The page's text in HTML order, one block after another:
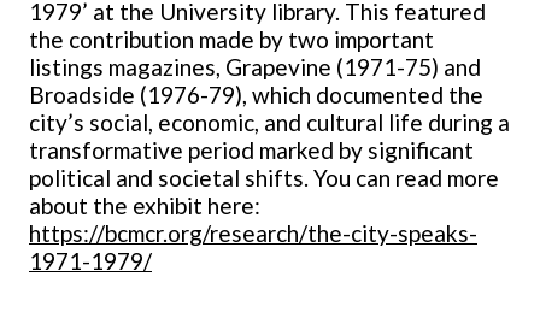
1979’ at the University library. This featured
the contribution made by two important
listings magazines, Grapevine (1971-75) and
Broadside (1976-79), which documented the
city’s social, economic, and cultural life during a
transformative period marked by significant
political and societal shifts. You can read more
about the exhibit here:
https://bcmcr.org/research/the-city-speaks-
1971-1979/